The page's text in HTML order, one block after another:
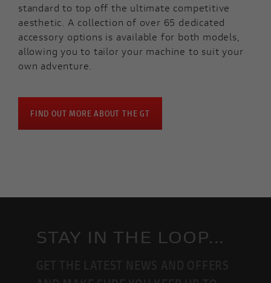
standard to top off the ultimate competitive
aesthetic. A collection of over 65 dedicated
accessory options is available for both models,
allowing you to tailor your machine to suit your
own adventure.
FIND OUT MORE ABOUT THE GT
STAY IN THE LOOP...